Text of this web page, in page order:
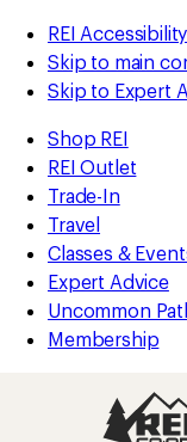
REI
Skip to main
Skip to Expert
Shop REI
REI Outlet
Trade-In
Travel
Classes &
Expert Advice
Uncommon
Membership